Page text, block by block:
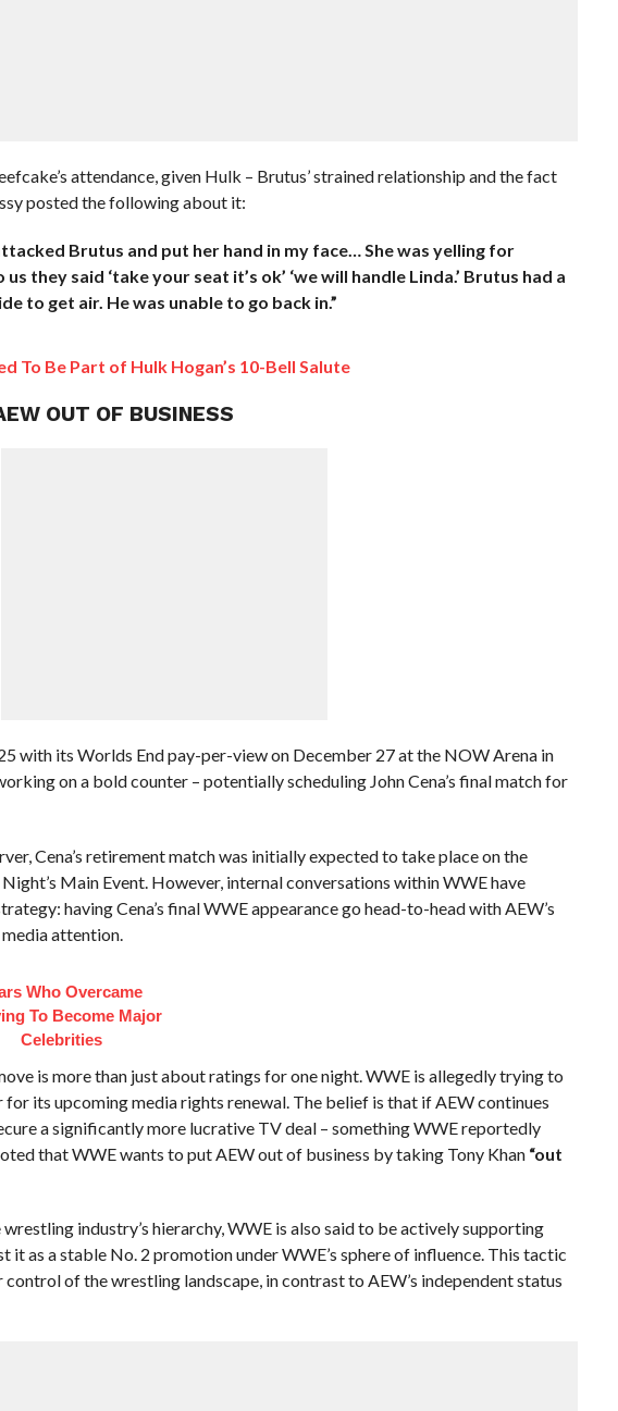
attendance, given Hulk – Brutus’ strained relationship and the fact
posted the following about it:
Brutus and put her hand in my face… She was yelling for
they said ‘take your seat it’s ok’ ‘we will handle Linda.’ Brutus had a
to get air. He was unable to go back in.”
To Be Part of Hulk Hogan’s 10-Bell Salute
OUT OF BUSINESS
with its Worlds End pay-per-view on December 27 at the NOW Arena in
on a bold counter – potentially scheduling John Cena’s final match for
Cena’s retirement match was initially expected to take place on the
Main Event. However, internal conversations within WWE have
having Cena’s final WWE appearance go head-to-head with AEW’s
attention.
Who Overcame
To Become Major
Celebrities
is more than just about ratings for one night. WWE is allegedly trying to
for its upcoming media rights renewal. The belief is that if AEW continues
a significantly more lucrative TV deal – something WWE reportedly
that WWE wants to put AEW out of business by taking Tony Khan “out
industry’s hierarchy, WWE is also said to be actively supporting
it as a stable No. 2 promotion under WWE’s sphere of influence. This tactic
of the wrestling landscape, in contrast to AEW’s independent status